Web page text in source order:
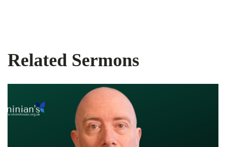
Related Sermons